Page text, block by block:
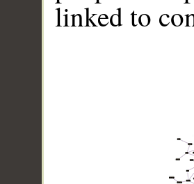
linked to